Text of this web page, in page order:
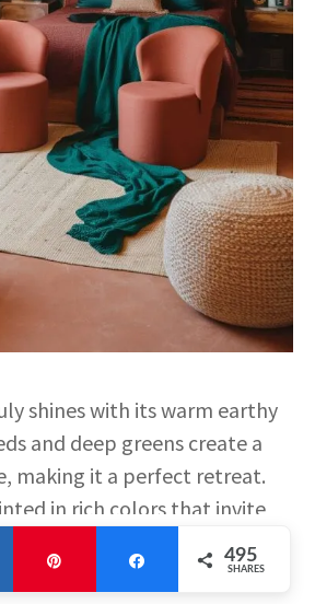
shines with its warm earthy
and deep greens create a
making it a perfect retreat.
in rich colors that invite
and décor also reflect
tying everything together
Share 495
SHARES